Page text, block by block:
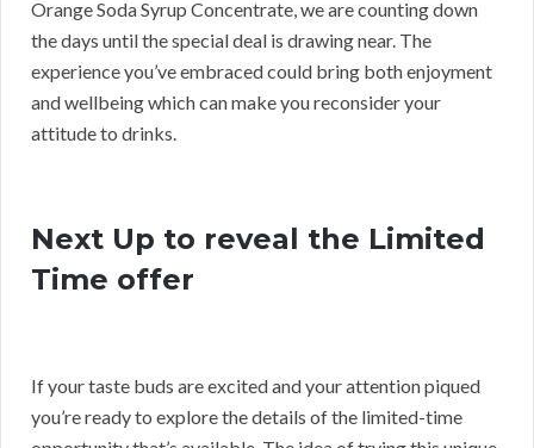
Orange Soda Syrup Concentrate, we are counting down
the days until the special deal is drawing near. The
experience you’ve embraced could bring both enjoyment
and wellbeing which can make you reconsider your
attitude to drinks.
Next Up to reveal the Limited
Time offer
If your taste buds are excited and your attention piqued
you’re ready to explore the details of the limited-time